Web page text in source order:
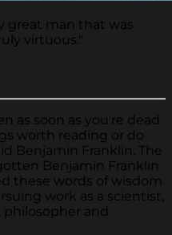
great man that was
virtuous."
as soon as you're dead
worth reading or do
Benjamin Franklin. The
Benjamin Franklin
these words of wisdom
work as a scientist,
philosopher and